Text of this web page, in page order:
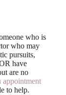
who is
who may
pursuits,
have
are no
appointment
to help.